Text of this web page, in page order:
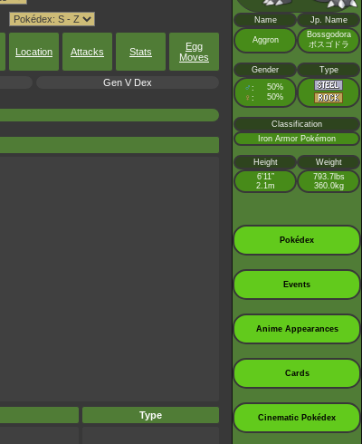
Location Attacks Stats
Egg
Moves
Gen V Dex
Type
Name Jp. Name
Aggron
Bossgodora
ボスゴドラ
Gender Type
♂ : 50%
♀ : 50%
Classification
Iron Armor Pokémon
Height
Weight
6’11”
2.1m
793.7lbs
360.0kg
Pokédex
Events
Anime Appearances
Cards
Cinematic Pokédex